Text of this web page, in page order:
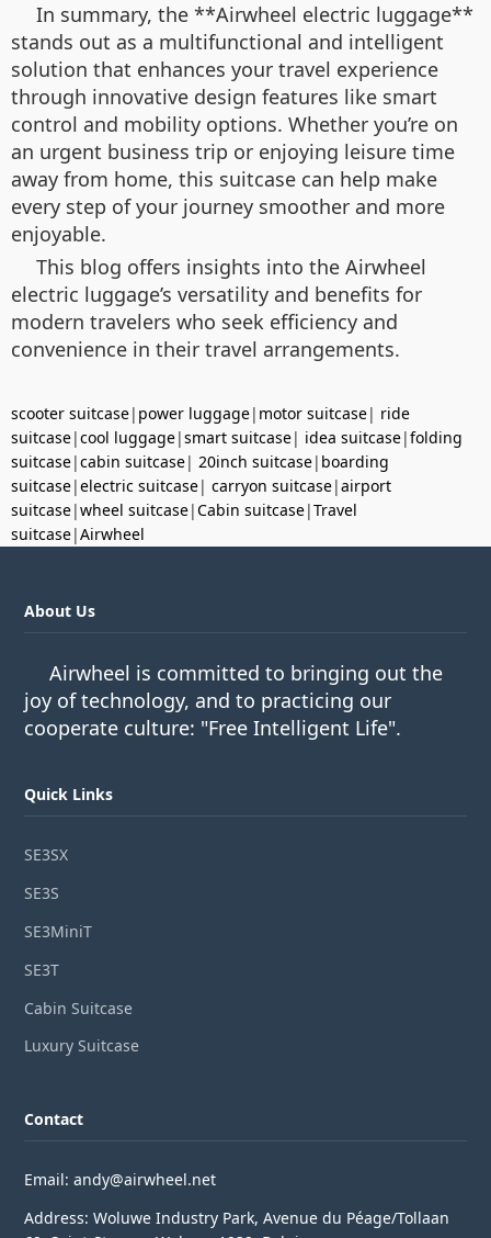
In summary, the **Airwheel electric luggage**
stands out as a multifunctional and intelligent
solution that enhances your travel experience
through innovative design features like smart
control and mobility options. Whether you’re on
an urgent business trip or enjoying leisure time
away from home, this suitcase can help make
every step of your journey smoother and more
enjoyable.
This blog offers insights into the Airwheel
electric luggage’s versatility and benefits for
modern travelers who seek efficiency and
convenience in their travel arrangements.
scooter suitcase| power luggage| motor suitcase| ride
suitcase|cool luggage|smart suitcase| idea suitcase|folding
suitcase|cabin suitcase| 20inch suitcase| boarding
suitcase|electric suitcase| carryon suitcase|airport
suitcase|wheel suitcase|Cabin suitcase|Travel
suitcase|Airwheel
About Us
Airwheel is committed to bringing out the
joy of technology, and to practicing our
cooperate culture: "Free Intelligent Life".
Quick Links
SE3SX
SE3S
SE3MiniT
SE3T
Cabin Suitcase
Luxury Suitcase
Contact
Email: andy@airwheel.net
Address: Woluwe Industry Park, Avenue du Péage/Tollaan